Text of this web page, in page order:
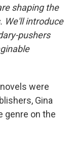
shaping the
We'll introduce
pushers
were
Gina
genre on the